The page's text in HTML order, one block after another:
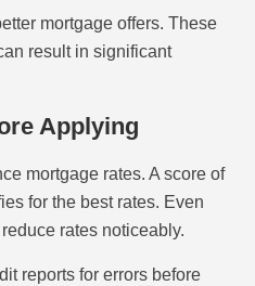
mortgage offers. These
result in significant
Applying
mortgage rates. A score of
for the best rates. Even
rates noticeably.
reports for errors before